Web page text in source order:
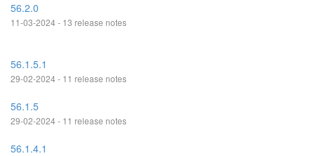
56.2.0
11-03-2024 - 13 release notes
56.1.5.1
29-02-2024 - 11 release notes
56.1.5
29-02-2024 - 11 release notes
56.1.4.1